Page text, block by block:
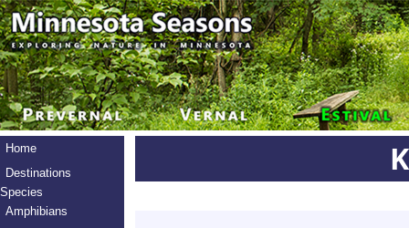
Home
Destinations
Species
Amphibians